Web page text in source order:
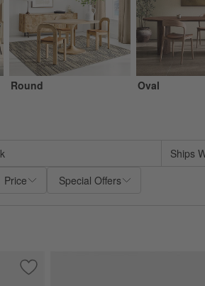
Round Oval
based on filter selections.
Ships
Price Special Offers
Save to Favorites
Breckenridge 100"-126" Weathered